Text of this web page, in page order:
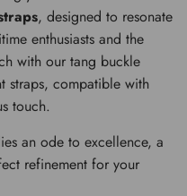
, designed to resonate
enthusiasts and the
with our tang buckle
straps, compatible with
touch.
an ode to excellence, a
refinement for your